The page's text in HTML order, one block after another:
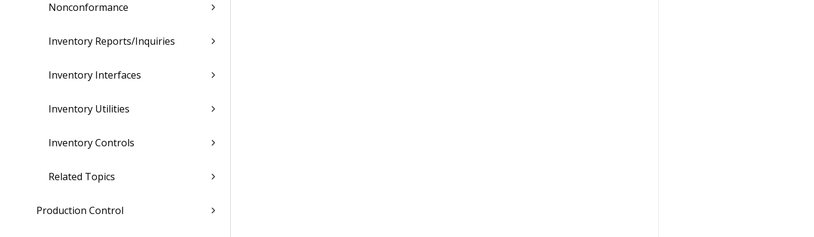
Nonconformance
Inventory Reports/Inquiries
Inventory Interfaces
Inventory Utilities
Inventory Controls
Related Topics
Production Control